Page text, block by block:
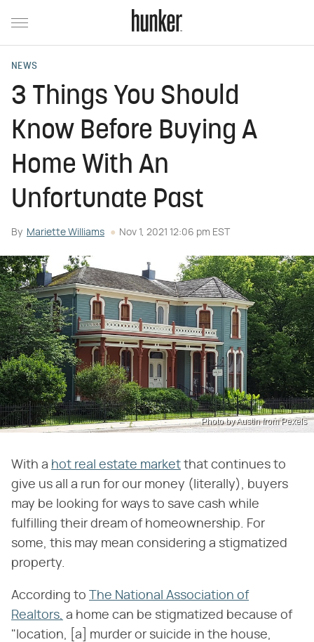
NEWS
3 Things You Should
Know Before Buying A
Home With An
Unfortunate Past
By Mariette Williams Nov 1, 2021 12:06 pm EST
Photo by Austin from Pexels
With a hot real estate market that continues to
give us all a run for our money (literally), buyers
may be looking for ways to save cash while
fulfilling their dream of homeownership. For
some, this may mean considering a stigmatized
property.
According to
The National Association of
Realtors, a home can be stigmatized because of
"location, [a] murder or suicide in the house,